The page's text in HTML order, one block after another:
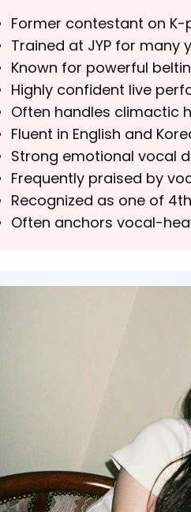
Former contestant on K-
Trained at JYP for many
Known for powerful
Highly confident live
Often handles climactic
Fluent in English and
Strong emotional vocal
Frequently praised by
Recognized as one of
Often anchors vocal-